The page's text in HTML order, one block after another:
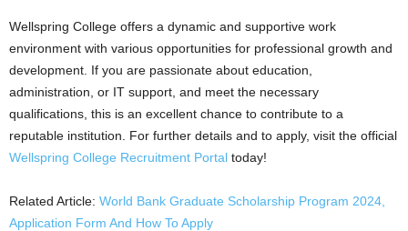
Wellspring College offers a dynamic and supportive work
environment with various opportunities for professional growth and
development. If you are passionate about education,
administration, or IT support, and meet the necessary
qualifications, this is an excellent chance to contribute to a
reputable institution. For further details and to apply, visit the official
Wellspring College Recruitment Portal today!
Related Article: World Bank Graduate Scholarship Program 2024,
Application Form And How To Apply